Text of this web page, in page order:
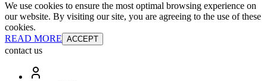
We use cookies to ensure the most optimal browsing experience on
our website. By visiting our site, you are agreeing to the use of these
cookies.
READ MORE ACCEPT
contact us